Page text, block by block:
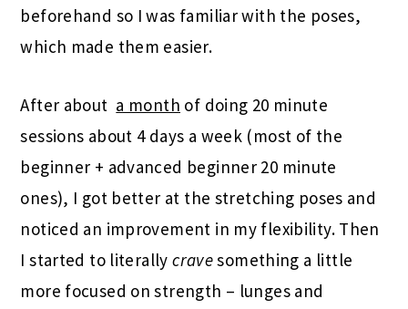
beforehand so I was familiar with the poses,
which made them easier.
After about a month of doing 20 minute
sessions about 4 days a week (most of the
beginner + advanced beginner 20 minute
ones), I got better at the stretching poses and
noticed an improvement in my flexibility. Then
I started to literallycravesomething a little
more focused on strength – lunges and